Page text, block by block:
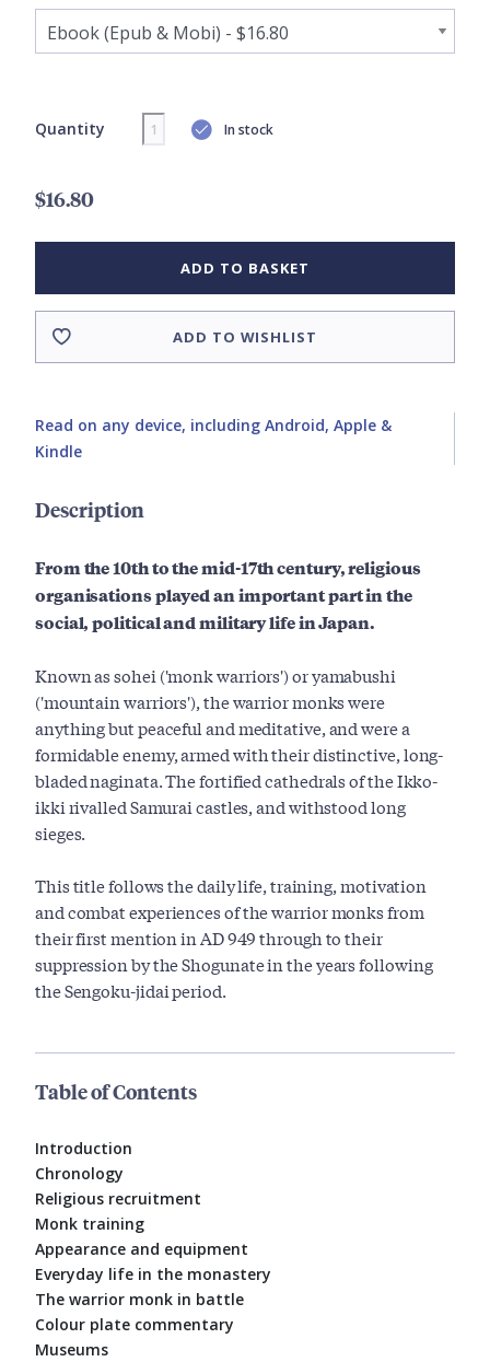
Quantity In stock
$16.80
ADD TO BASKET
ADD TO WISHLIST
Read on any device, including Android, Apple &
Kindle
Description
From the 10th to the mid-17th century, religious
organisations played an important part in the
social, political and military life in Japan.
Known as sohei ('monk warriors') or yamabushi
('mountain warriors'), the warrior monks were
anything but peaceful and meditative, and were a
formidable enemy, armed with their distinctive, long-
bladed naginata. The fortified cathedrals of the Ikko-
ikki rivalled Samurai castles, and withstood long
sieges.
This title follows the daily life, training, motivation
and combat experiences of the warrior monks from
their first mention in AD 949 through to their
suppression by the Shogunate in the years following
the Sengoku-jidai period.
Table of Contents
Introduction
Chronology
Religious recruitment
Monk training
Appearance and equipment
Everyday life in the monastery
The warrior monk in battle
Colour plate commentary
Museums